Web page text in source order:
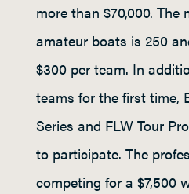
more than $70,000. The
amateur boats is 250
$300 per team. In
teams for the first time,
Series and FLW Tour
to participate. The
competing for a $7,500